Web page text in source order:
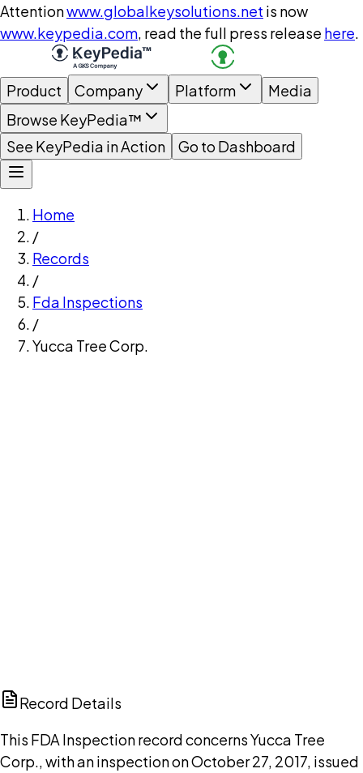
Attentionwww.globalkeysolutions.net is now
www.keypedia.com, read the full press release here.
Product Company Platform
Media
Browse KeyPedia™
See KeyPedia in Action
Go to Dashboard
Home
/
Records
/
Fda Inspections
/
Yucca Tree Corp.
Record Details
This FDA Inspection record concerns Yucca Tree
Corp., with an inspection on October 27, 2017, issued